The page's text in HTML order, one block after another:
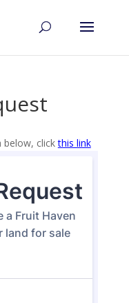
below, clickthis link